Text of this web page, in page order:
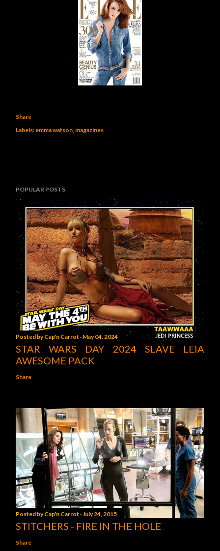
Share
Labels: emma watson magazines
POPULAR POSTS
Posted byCap'n Carrot May 04, 2024
STAR WARS DAY 2024 SLAVE LEIA
AWESOME PACK
Share
Posted byCap'n Carrot July 24, 2015
STITCHERS - FIRE IN THE HOLE
Share